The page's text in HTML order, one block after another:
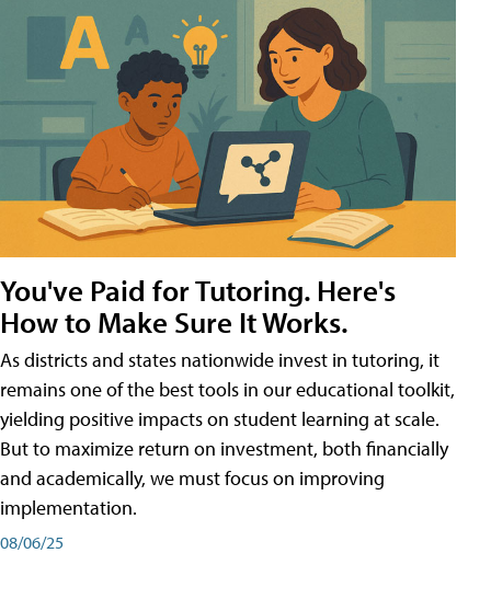
You've Paid for Tutoring. Here's
How to Make Sure It Works.
As districts and states nationwide invest in tutoring, it
remains one of the best tools in our educational toolkit,
yielding positive impacts on student learning at scale.
But to maximize return on investment, both financially
and academically, we must focus on improving
implementation.
08/06/25